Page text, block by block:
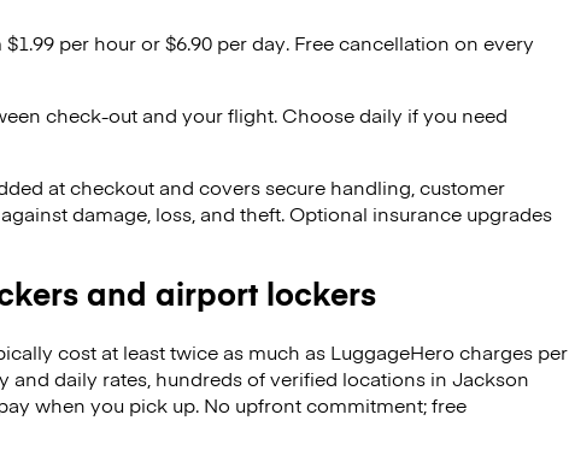
per hour or$6.90 per day. Free cancellation on every
check-out and your flight. Choose daily if you need
at checkout and covers secure handling, customer
damage, loss, and theft. Optional insurance upgrades
and airport lockers
cost at least twice as much as LuggageHero charges per
and daily rates, hundreds of verified locations in Jackson
when you pick up. No upfront commitment; free